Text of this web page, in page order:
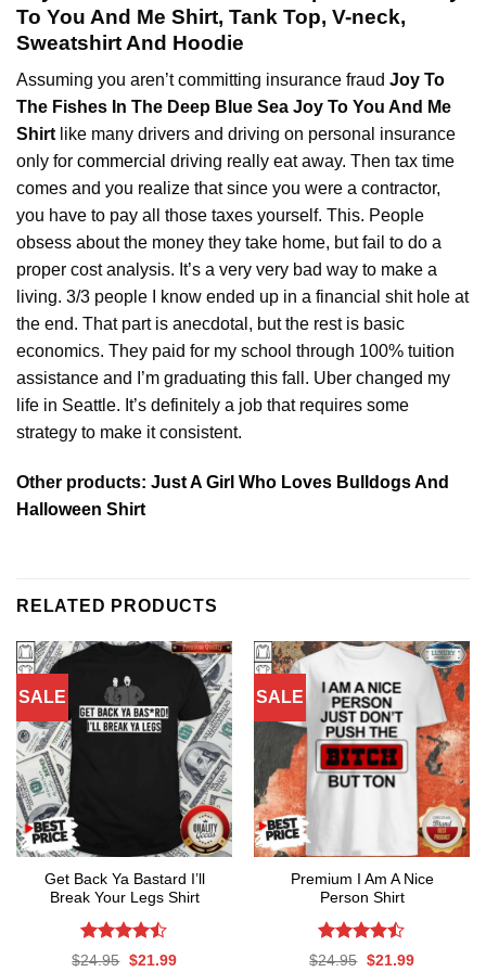
To You And Me Shirt, Tank Top, V-neck,
Sweatshirt And Hoodie
Assuming you aren’t committing insurance fraud Joy To
The Fishes In The Deep Blue Sea Joy To You And Me
Shirt like many drivers and driving on personal insurance
only for commercial driving really eat away. Then tax time
comes and you realize that since you were a contractor,
you have to pay all those taxes yourself. This. People
obsess about the money they take home, but fail to do a
proper cost analysis. It’s a very very bad way to make a
living. 3/3 people I know ended up in a financial shit hole at
the end. That part is anecdotal, but the rest is basic
economics. They paid for my school through 100% tuition
assistance and I’m graduating this fall. Uber changed my
life in Seattle. It’s definitely a job that requires some
strategy to make it consistent.
Other products: Just A Girl Who Loves Bulldogs And
Halloween Shirt
RELATED PRODUCTS
SALE
Get Back Ya Bastard I’ll
Break Your Legs Shirt
Rated
$24.95 Original
$21.99Current
SALE
Premium I Am A Nice
Person Shirt
Rated
$24.95 Original
$21.99Current